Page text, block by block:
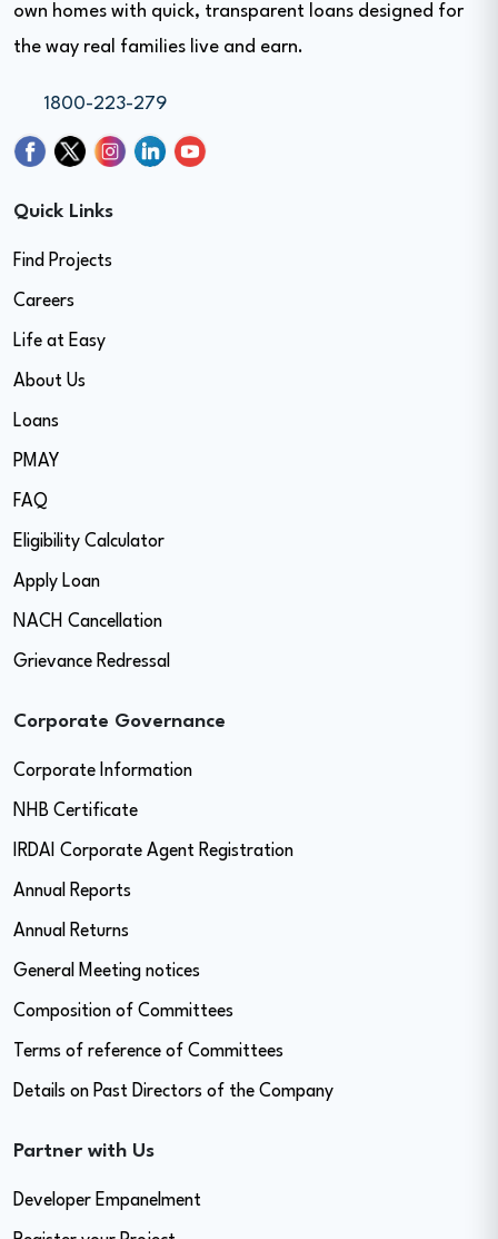
own homes with quick, transparent loans designed for
the way real families live and earn.
1800-223-279
Quick Links
Find Projects
Careers
Life at Easy
About Us
Loans
PMAY
FAQ
Eligibility Calculator
Apply Loan
NACH Cancellation
Grievance Redressal
Corporate Governance
Corporate Information
NHB Certificate
IRDAI Corporate Agent Registration
Annual Reports
Annual Returns
General Meeting notices
Composition of Committees
Terms of reference of Committees
Details on Past Directors of the Company
Partner with Us
Developer Empanelment